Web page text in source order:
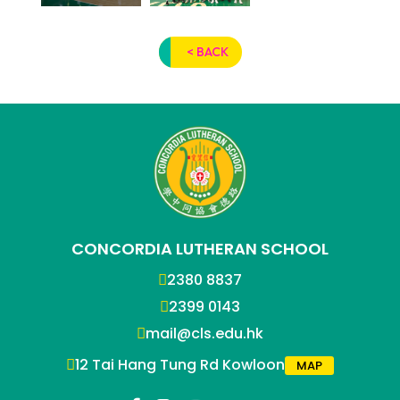
< BACK
CONCORDIA LUTHERAN SCHOOL
2380 8837
2399 0143
mail@cls.edu.hk
12 Tai Hang Tung Rd Kowloon
MAP